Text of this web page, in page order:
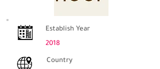
Establish Year
2018
Country